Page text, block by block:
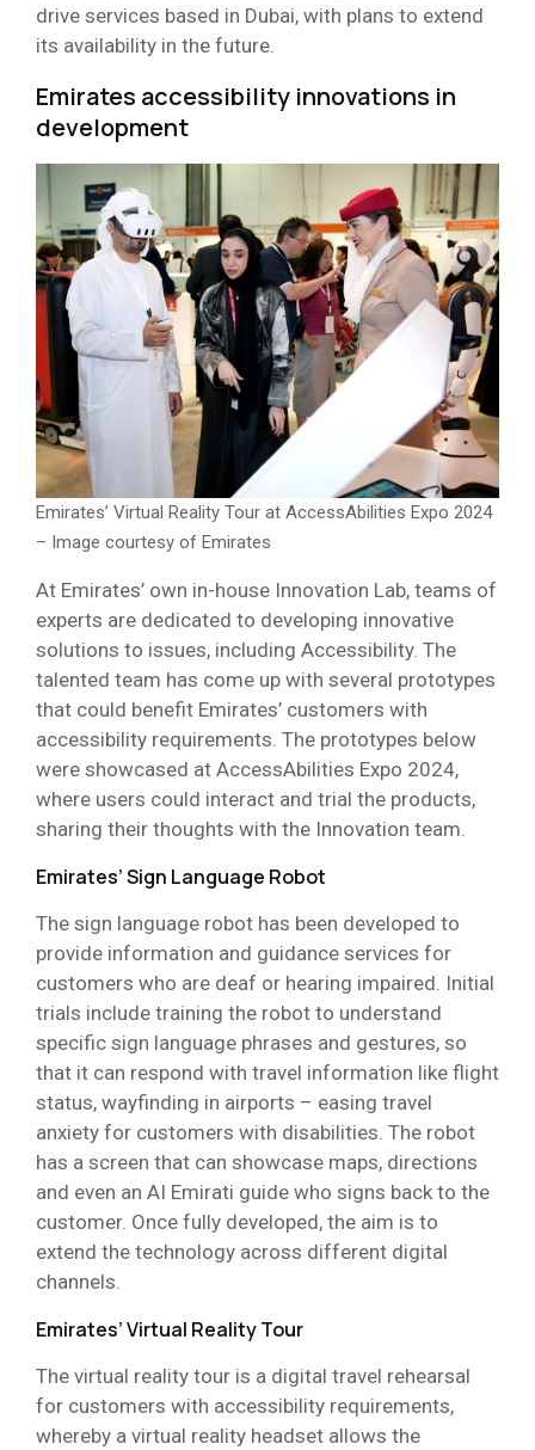
drive services based in Dubai, with plans to extend
its availability in the future.
Emirates accessibility innovations in
development
Emirates’ Virtual Reality Tour at AccessAbilities Expo 2024
– Image courtesy of Emirates
At Emirates’ own in-house Innovation Lab, teams of
experts are dedicated to developing innovative
solutions to issues, including Accessibility. The
talented team has come up with several prototypes
that could benefit Emirates’ customers with
accessibility requirements. The prototypes below
were showcased at AccessAbilities Expo 2024,
where users could interact and trial the products,
sharing their thoughts with the Innovation team.
Emirates’ Sign Language Robot
The sign language robot has been developed to
provide information and guidance services for
customers who are deaf or hearing impaired. Initial
trials include training the robot to understand
specific sign language phrases and gestures, so
that it can respond with travel information like flight
status, wayfinding in airports – easing travel
anxiety for customers with disabilities. The robot
has a screen that can showcase maps, directions
and even an AI Emirati guide who signs back to the
customer. Once fully developed, the aim is to
extend the technology across different digital
channels.
Emirates’ Virtual Reality Tour
The virtual reality tour is a digital travel rehearsal
for customers with accessibility requirements,
whereby a virtual reality headset allows the